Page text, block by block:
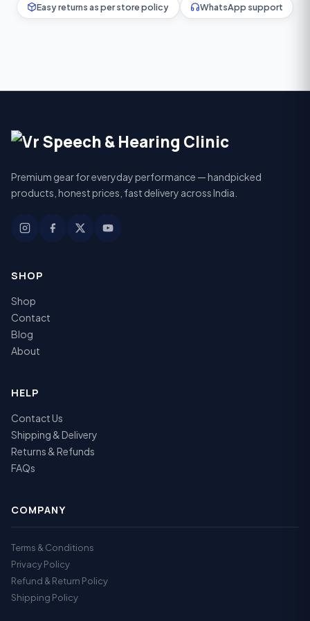
Easy returns as per store policy WhatsApp support
Premium gear for everyday performance — handpicked
products, honest prices, fast delivery across India.
SHOP
Shop
Contact
Blog
About
HELP
Contact Us
Shipping & Delivery
Returns & Refunds
FAQs
COMPANY
Terms & Conditions
Privacy Policy
Refund & Return Policy
Shipping Policy